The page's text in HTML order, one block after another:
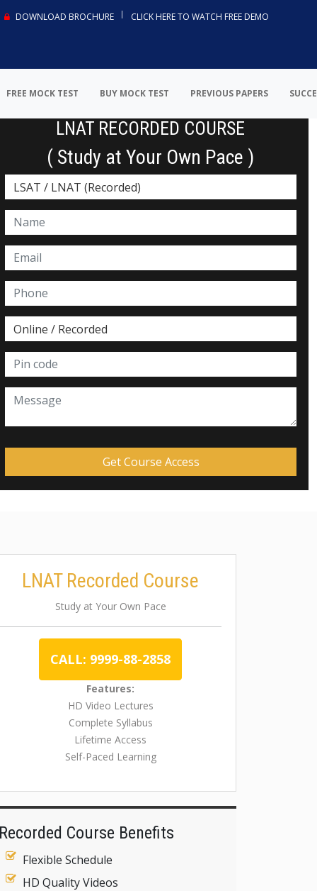
DOWNLOAD BROCHURE CLICK HERE TO WATCH FREE DEMO
FREE MOCK TEST BUY MOCK TEST PREVIOUS PAPERS
LNAT RECORDED COURSE
( Study at Your Own Pace )
LNAT Recorded Course
Study at Your Own Pace
CALL: 9999-88-2858
Features:
HD Video Lectures
Complete Syllabus
Lifetime Access
Self-Paced Learning
Recorded Course Benefits
Flexible Schedule
HD Quality Videos